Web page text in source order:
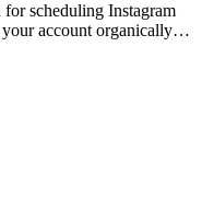
scheduling Instagram
account organically